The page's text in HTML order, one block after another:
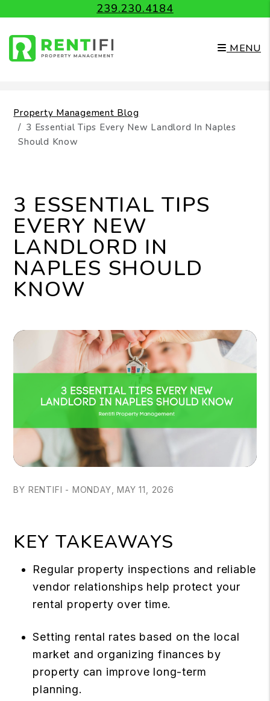
239.230.4184
MENU
Property Management Blog
3 Essential Tips Every New Landlord In Naples
Should Know
3 ESSENTIAL TIPS
EVERY NEW
LANDLORD IN
NAPLES SHOULD
KNOW
BY RENTIFI - MONDAY, MAY 11, 2026
KEY TAKEAWAYS
Regular property inspections and reliable
vendor relationships help protect your
rental property over time.
Setting rental rates based on the local
market and organizing finances by
property can improve long-term
planning.